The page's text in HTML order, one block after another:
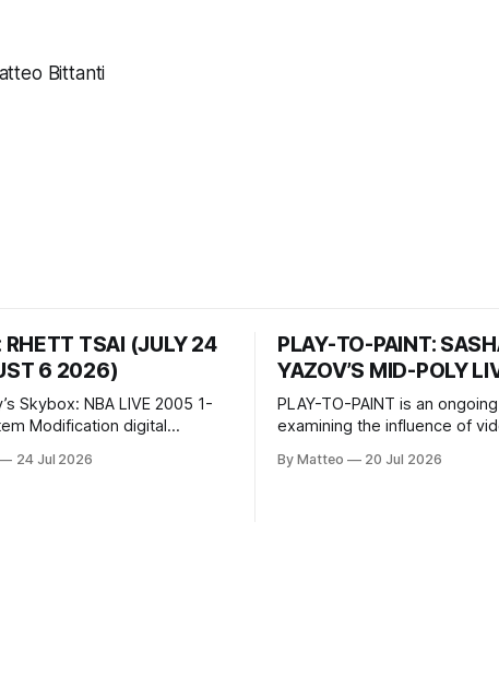
Bittanti
RHETT TSAI (JULY 24
6 2026)
Skybox: NBA LIVE 2005 1-
Modification digital
24 Jul 2026
PLAY-TO-PAINT:
YAZOV’S MID-POLY
PLAY-TO-PAINT is an
examining the influence of
considers how artists
By Matteo 20 Jul 2026